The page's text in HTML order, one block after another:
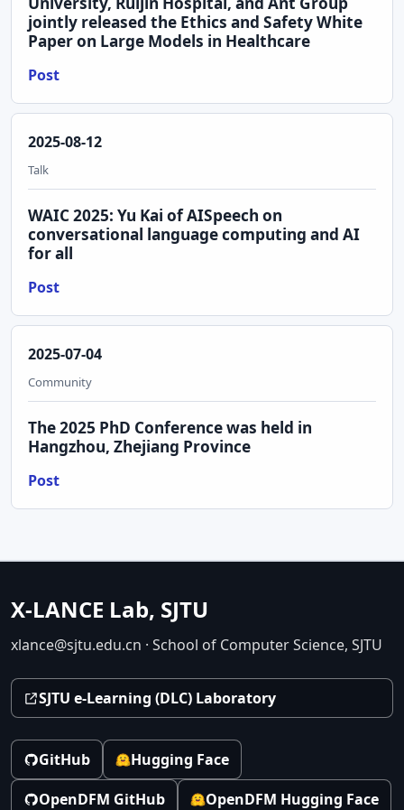
jointly released the Ethics and Safety White
Paper on Large Models in Healthcare
Post
2025-08-12
Talk
WAIC 2025: Yu Kai of AISpeech on
conversational language computing and AI
for all
Post
2025-07-04
Community
The 2025 PhD Conference was held in
Hangzhou, Zhejiang Province
Post
X-LANCE Lab, SJTU
xlance@sjtu.edu.cn · School of Computer Science, SJTU
SJTU e-Learning (DLC) Laboratory
GitHub
Hugging Face
OpenDFM GitHub
OpenDFM Hugging Face